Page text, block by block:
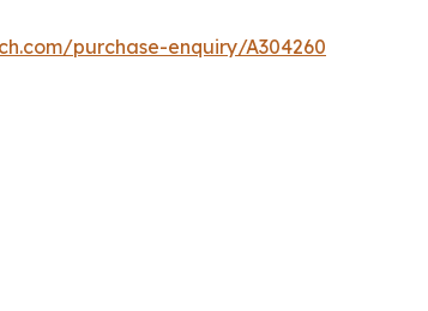
purchase-enquiry/A304260